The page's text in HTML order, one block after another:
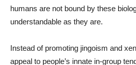
humans are not bound by these
understandable as they are.
Instead of promoting jingoism and
appeal to people’s innate in-group